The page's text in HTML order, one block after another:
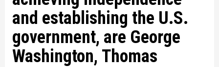
and establishing the U.S.
government, are George
Washington, Thomas